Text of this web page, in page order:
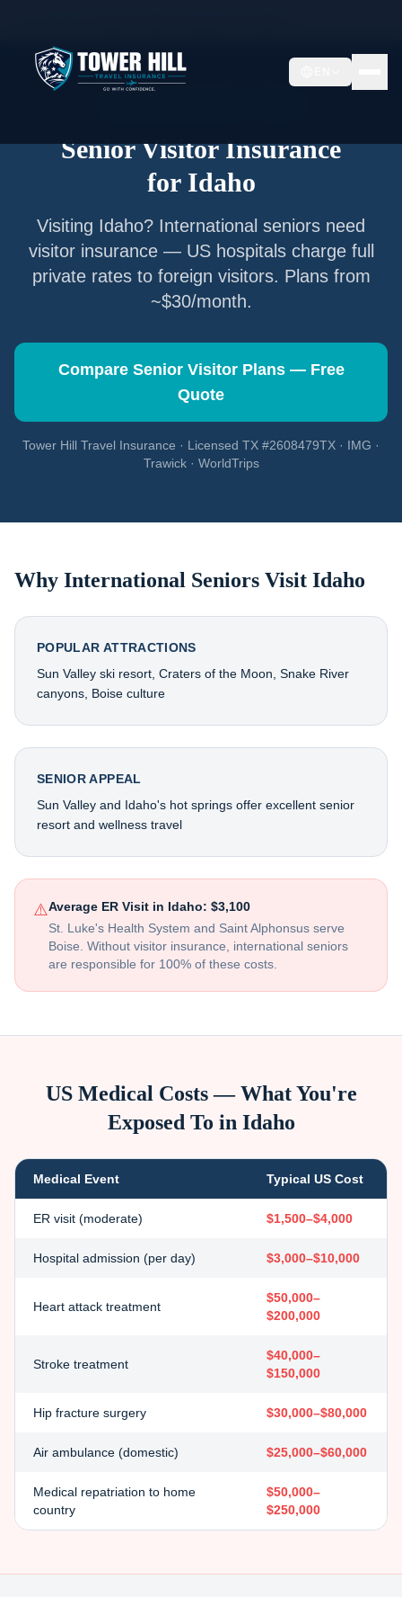
Senior Visitor Insurance
for Idaho
Visiting Idaho? International seniors need
visitor insurance — US hospitals charge full
private rates to foreign visitors. Plans from
~$30/month.
Compare Senior Visitor Plans — Free
Quote
Tower Hill Travel Insurance · Licensed TX #2608479TX · IMG ·
Trawick · WorldTrips
Why International Seniors Visit Idaho
POPULAR ATTRACTIONS
Sun Valley ski resort, Craters of the Moon, Snake River
canyons, Boise culture
SENIOR APPEAL
Sun Valley and Idaho's hot springs offer excellent senior
resort and wellness travel
⚠️Average ER Visit in Idaho: $3,100
St. Luke's Health System and Saint Alphonsus serve
Boise . Without visitor insurance, international seniors
are responsible for 100% of these costs.
US Medical Costs — What You're
Exposed To in Idaho
Medical Event Typical US Cost
ER visit (moderate) $1,500–$4,000
Hospital admission (per day) $3,000–$10,000
Heart attack treatment
$50,000–
$200,000
Stroke treatment
$40,000–
$150,000
Hip fracture surgery $30,000–$80,000
Air ambulance (domestic) $25,000–$60,000
Medical repatriation to home
country
$50,000–
$250,000